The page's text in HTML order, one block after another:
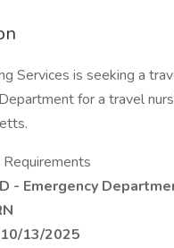
Services is seeking a
for a travel
- Emergency
10/13/2025